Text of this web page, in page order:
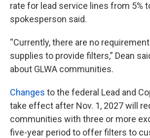
rate for lead service lines from 5%
spokesperson said.
“Currently, there are no
supplies to provide filters,” Dean
about GLWA communities.
Changes to the federal Lead and
take effect after Nov. 1, 2027 will
communities with three or more
five-year period to offer filters to